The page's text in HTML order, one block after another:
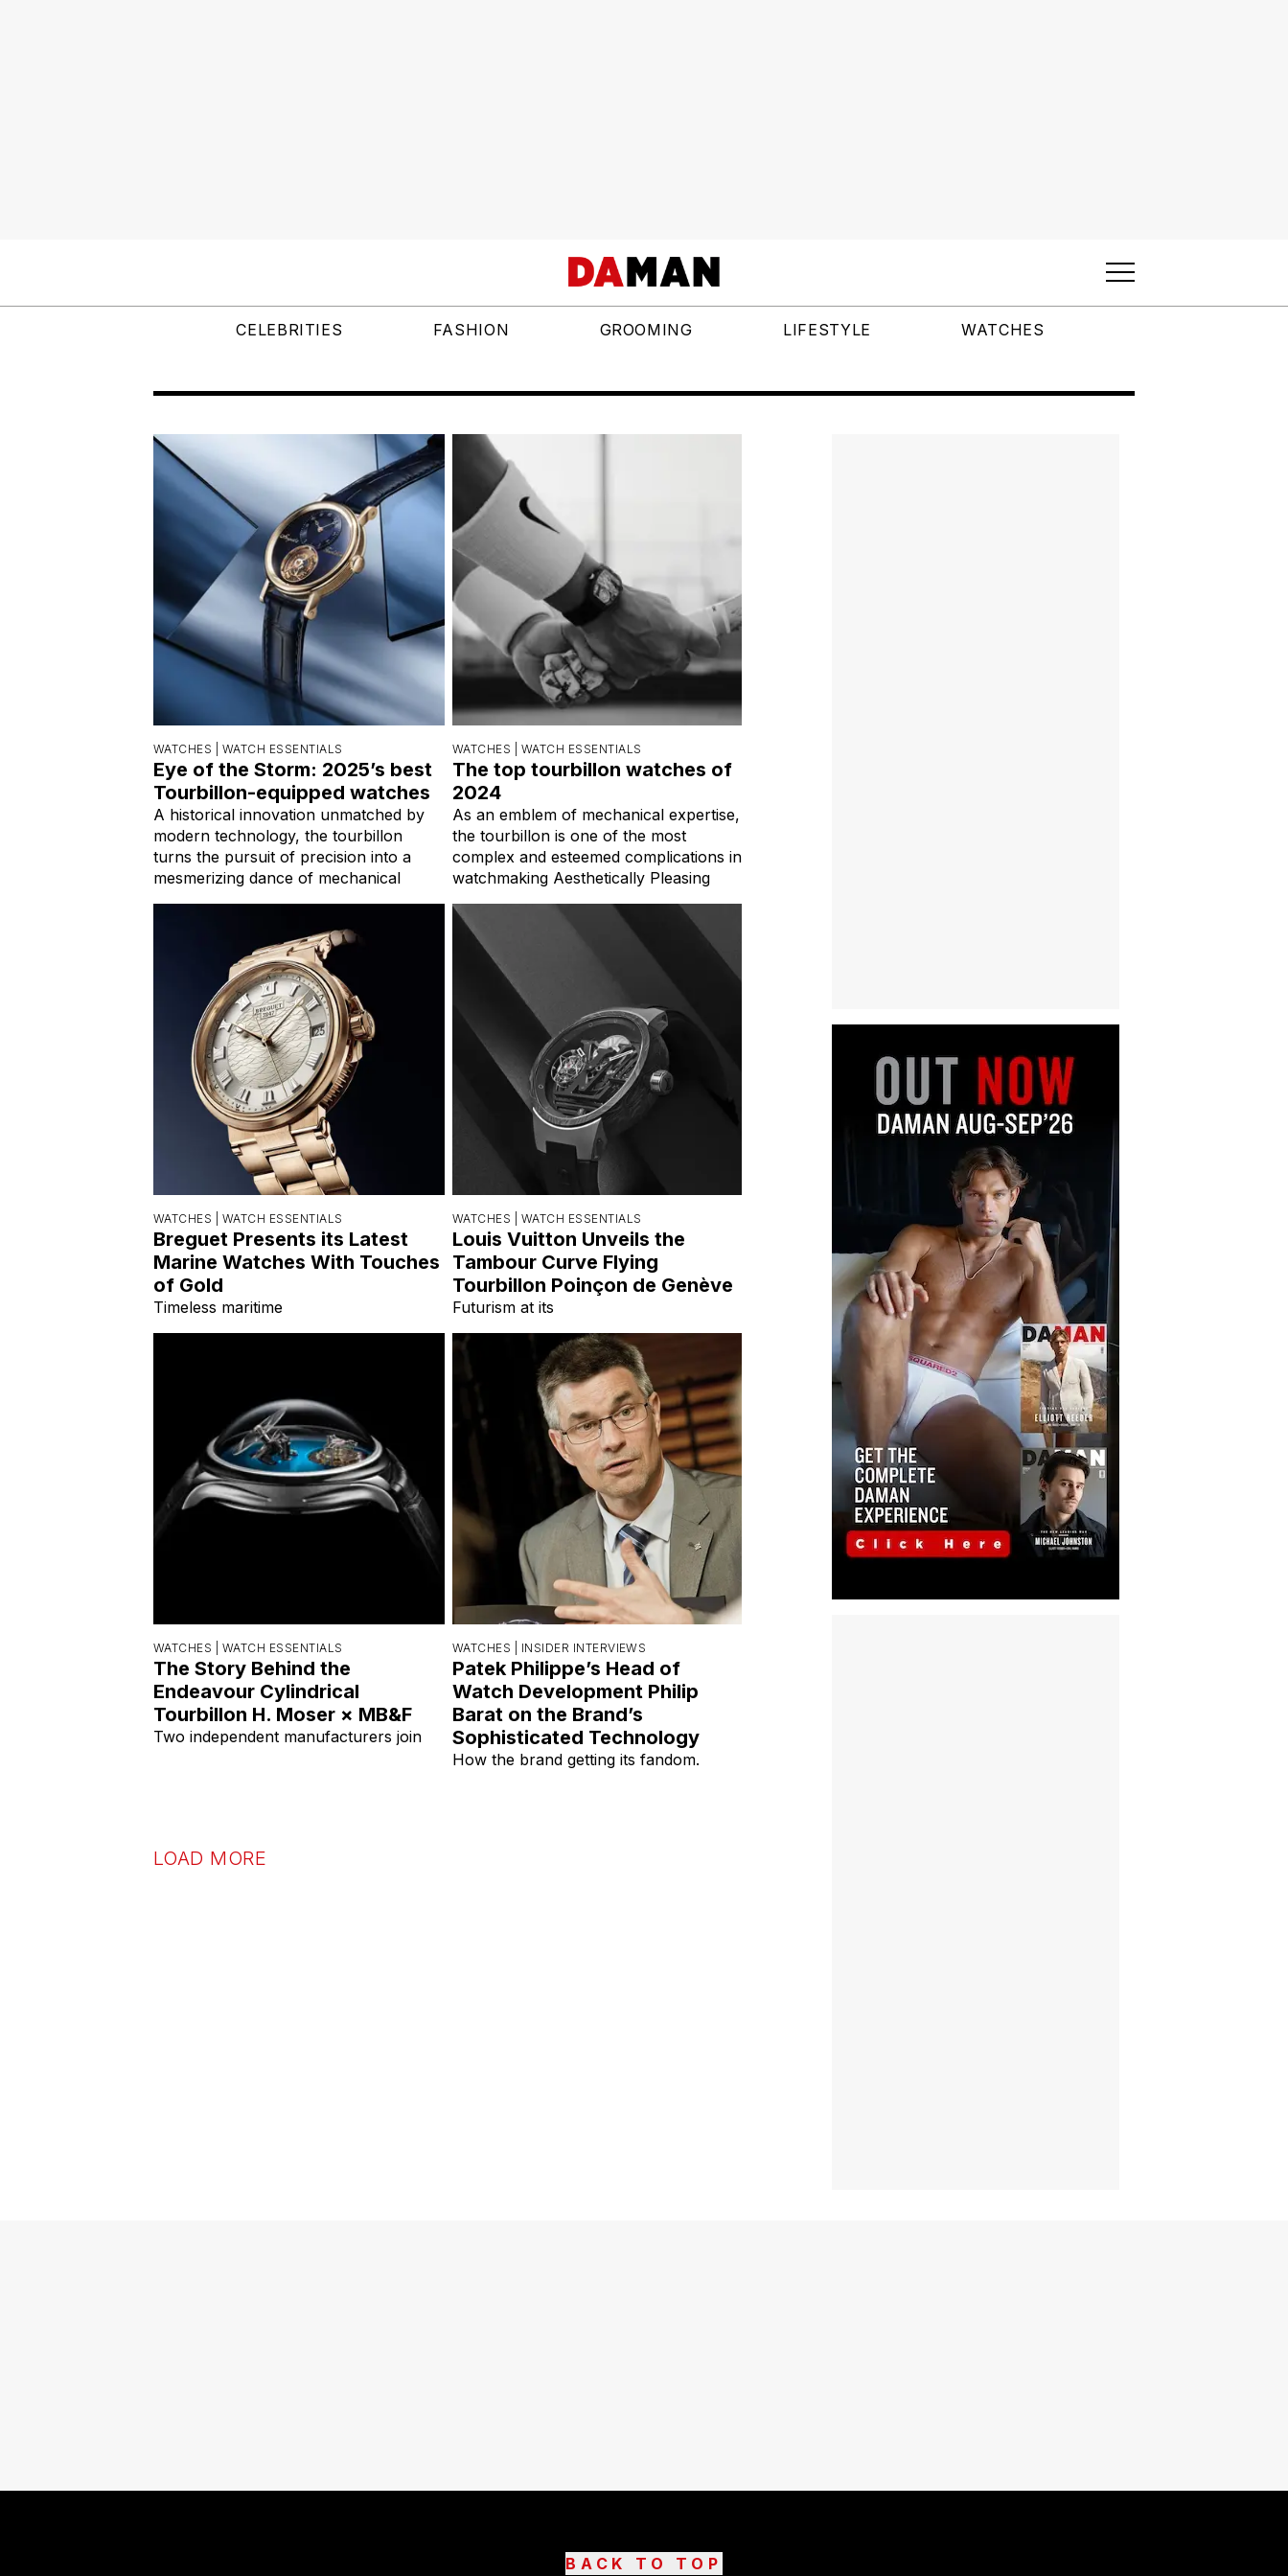
CELEBRITIES FASHION GROOMING LIFESTYLE WATCHES
WATCHES | WATCH ESSENTIALS
Eye of the Storm: 2025’s best
Tourbillon-equipped watches
A historical innovation unmatched by
modern technology, the tourbillon
turns the pursuit of precision into a
mesmerizing dance of mechanical
WATCHES | WATCH ESSENTIALS
The top tourbillon watches of
2024
As an emblem of mechanical expertise,
the tourbillon is one of the most
complex and esteemed complications in
watchmaking Aesthetically Pleasing
WATCHES | WATCH ESSENTIALS
Breguet Presents its Latest
Marine Watches With Touches
of Gold
Timeless maritime
WATCHES | WATCH ESSENTIALS
Louis Vuitton Unveils the
Tambour Curve Flying
Tourbillon Poinçon de Genève
Futurism at its
WATCHES | WATCH ESSENTIALS
The Story Behind the
Endeavour Cylindrical
Tourbillon H. Moser × MB&F
Two independent manufacturers join
WATCHES | INSIDER INTERVIEWS
Patek Philippe’s Head of
Watch Development Philip
Barat on the Brand’s
Sophisticated Technology
How the brand getting its fandom.
LOAD MORE
BACK TO TOP